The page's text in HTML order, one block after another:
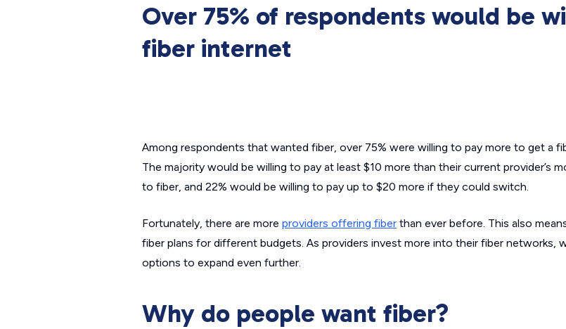
Over 75% of respondents would be
fiber internet
Among respondents that wanted fiber, over 75% were willing to pay more to get a
The majority would be willing to pay at least $10 more than their current provider’s
to fiber, and 22% would be willing to pay up to $20 more if they could switch.
Fortunately, there are more providers offering fiber than ever before. This also
fiber plans for different budgets. As providers invest more into their fiber networks,
options to expand even further.
Why do people want fiber?